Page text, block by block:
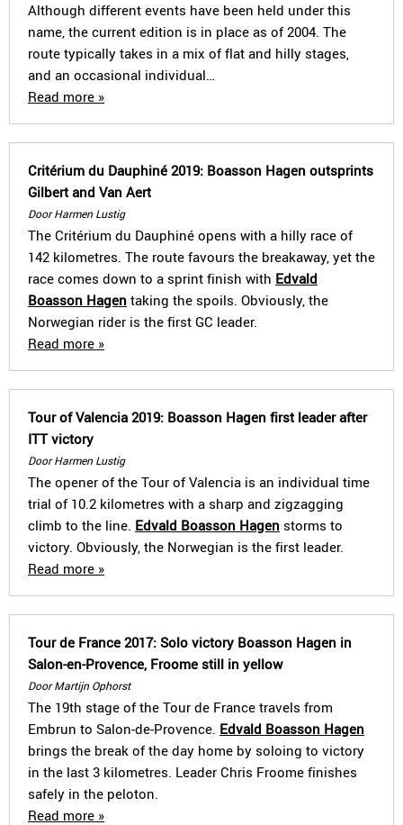
Although different events have been held under this
name, the current edition is in place as of 2004. The
route typically takes in a mix of flat and hilly stages,
and an occasional individual…
Read more »
Critérium du Dauphiné 2019: Boasson Hagen outsprints
Gilbert and Van Aert
Door Harmen Lustig
The Critérium du Dauphiné opens with a hilly race of
142 kilometres. The route favours the breakaway, yet the
race comes down to a sprint finish with Edvald
Boasson Hagen taking the spoils. Obviously, the
Norwegian rider is the first GC leader.
Read more »
Tour of Valencia 2019: Boasson Hagen first leader after
ITT victory
Door Harmen Lustig
The opener of the Tour of Valencia is an individual time
trial of 10.2 kilometres with a sharp and zigzagging
climb to the line. Edvald Boasson Hagen storms to
victory. Obviously, the Norwegian is the first leader.
Read more »
Tour de France 2017: Solo victory Boasson Hagen in
Salon-en-Provence, Froome still in yellow
Door Martijn Ophorst
The 19th stage of the Tour de France travels from
Embrun to Salon-de-Provence. Edvald Boasson Hagen
brings the break of the day home by soloing to victory
in the last 3 kilometres. Leader Chris Froome finishes
safely in the peloton.
Read more »